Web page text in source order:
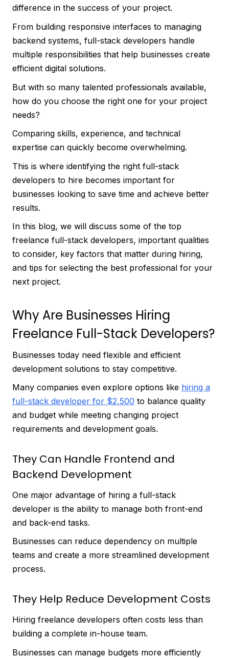
difference in the success of your project.
From building responsive interfaces to managing
backend systems, full-stack developers handle
multiple responsibilities that help businesses create
efficient digital solutions.
But with so many talented professionals available,
how do you choose the right one for your project
needs?
Comparing skills, experience, and technical
expertise can quickly become overwhelming.
This is where identifying the right full-stack
developers to hire becomes important for
businesses looking to save time and achieve better
results.
In this blog, we will discuss some of the top
freelance full-stack developers, important qualities
to consider, key factors that matter during hiring,
and tips for selecting the best professional for your
next project.
Why Are Businesses Hiring
Freelance Full-Stack Developers?
Businesses today need flexible and efficient
development solutions to stay competitive.
Many companies even explore options like hiring a
full-stack developer for $2,500 to balance quality
and budget while meeting changing project
requirements and development goals.
They Can Handle Frontend and
Backend Development
One major advantage of hiring a full-stack
developer is the ability to manage both front-end
and back-end tasks.
Businesses can reduce dependency on multiple
teams and create a more streamlined development
process.
They Help Reduce Development Costs
Hiring freelance developers often costs less than
building a complete in-house team.
Businesses can manage budgets more efficiently